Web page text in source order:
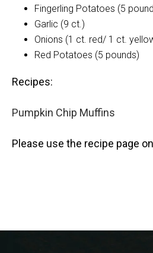
Fingerling Potatoes (5
Garlic (9 ct.)
Onions (1 ct. red/ 1 ct.
Red Potatoes (5 pounds)
Recipes:
Pumpkin Chip Muffins
Please use the recipe page